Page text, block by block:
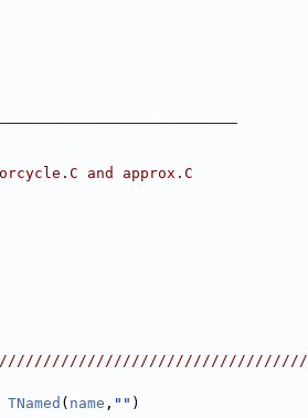
and approx.C
TNamed ( name , "" )